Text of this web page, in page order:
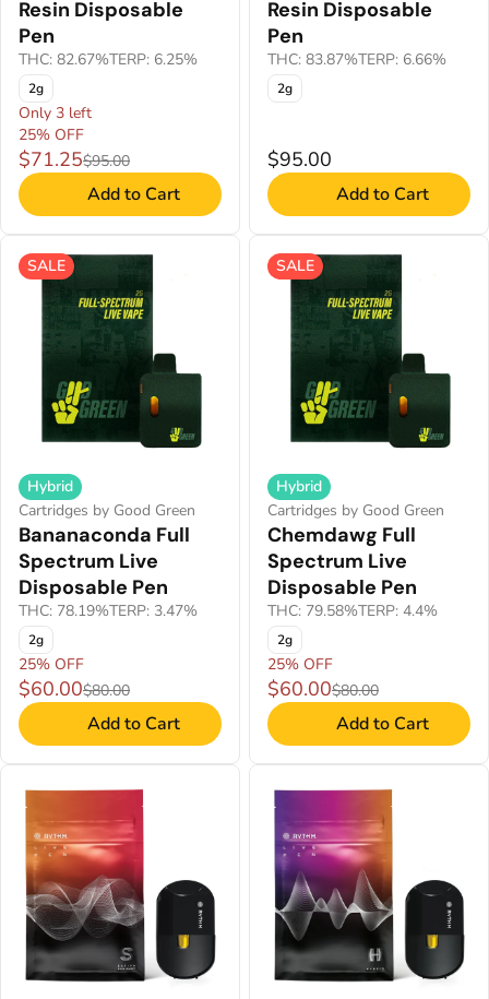
Resin Disposable
Pen
THC: 82.67%TERP: 6.25%
2g
Only 3 left
25% OFF
$71.25$95.00
Add to Cart
Resin Disposable
Pen
THC: 83.87%TERP: 6.66%
2g
$95.00
Add to Cart
SALE
Hybrid
Cartridges by Good Green
Bananaconda Full
Spectrum Live
Disposable Pen
THC: 78.19%TERP: 3.47%
2g
25% OFF
$60.00$80.00
Add to Cart
SALE
Hybrid
Cartridges by Good Green
Chemdawg Full
Spectrum Live
Disposable Pen
THC: 79.58%TERP: 4.4%
2g
25% OFF
$60.00$80.00
Add to Cart